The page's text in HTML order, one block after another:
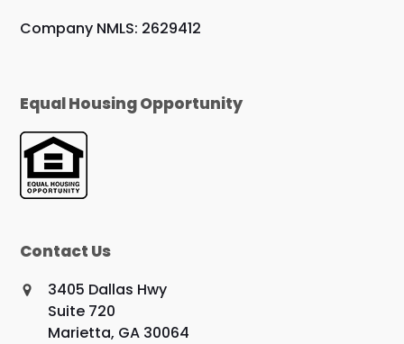
Company NMLS: 2629412
Equal Housing Opportunity
Contact Us
3405 Dallas Hwy
Suite 720
Marietta, GA 30064